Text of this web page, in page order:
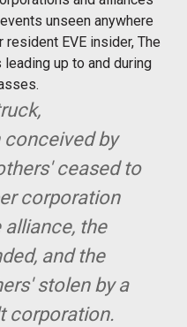
unseen anywhere
EVE insider, The
up to and during
by
ceased to
corporation
the
and the
stolen by a
corporation.